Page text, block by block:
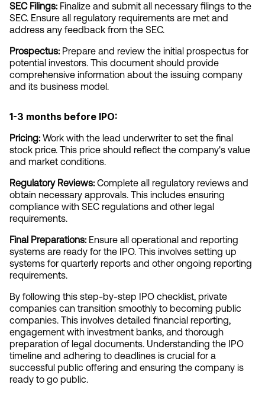
SEC Filings: Finalize and submit all necessary filings to the
SEC. Ensure all regulatory requirements are met and
address any feedback from the SEC.
Prospectus: Prepare and review the initial prospectus for
potential investors. This document should provide
comprehensive information about the issuing company
and its business model.
1-3 months before IPO:
Pricing: Work with the lead underwriter to set the final
stock price. This price should reflect the company's value
and market conditions.
Regulatory Reviews: Complete all regulatory reviews and
obtain necessary approvals. This includes ensuring
compliance with SEC regulations and other legal
requirements.
Final Preparations: Ensure all operational and reporting
systems are ready for the IPO. This involves setting up
systems for quarterly reports and other ongoing reporting
requirements.
By following this step-by-step IPO checklist, private
companies can transition smoothly to becoming public
companies. This involves detailed financial reporting,
engagement with investment banks, and thorough
preparation of legal documents. Understanding the IPO
timeline and adhering to deadlines is crucial for a
successful public offering and ensuring the company is
ready to go public.